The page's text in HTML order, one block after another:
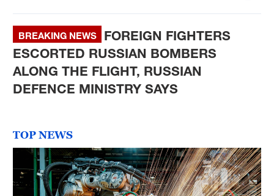
BREAKING NEWS
FOREIGN FIGHTERS
ESCORTED RUSSIAN BOMBERS
ALONG THE FLIGHT, RUSSIAN
DEFENCE MINISTRY SAYS
TOP NEWS